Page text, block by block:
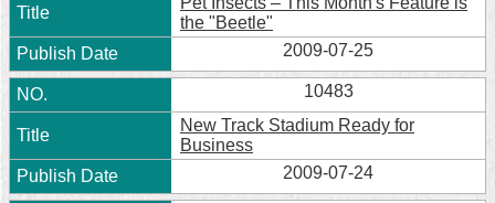
the "Beetle"
2009-07-25
10483
New Track Stadium Ready for
Business
2009-07-24